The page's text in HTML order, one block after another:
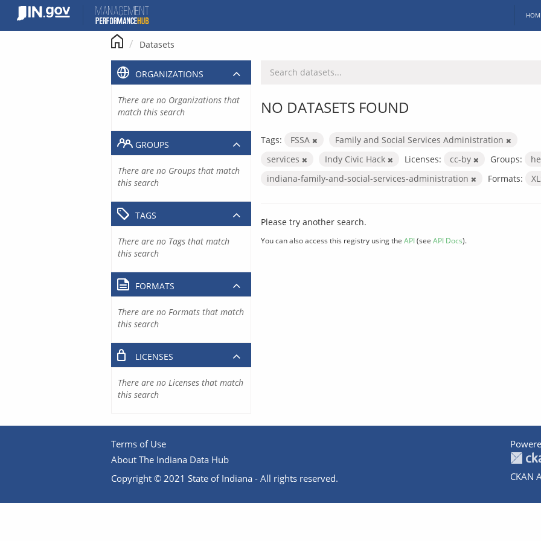
content
Datasets
NO DATASETS FOUND
Tags: FSSA
Family and Social Services Administration
services
Indy Civic Hack Licenses: cc-by Groups:
indiana-family-and-social-services-administration
Formats:
Please try another search.
You can also access this registry using the API(see API Docs).
ORGANIZATIONS
There are no Organizations that
match this search
GROUPS
There are no Groups that match
this search
TAGS
There are no Tags that match
this search
FORMATS
There are no Formats that match
this search
LICENSES
There are no Licenses that match
this search
Terms of Use
About The Indiana Data Hub
Copyright © 2021 State of Indiana - All rights reserved.
CKAN